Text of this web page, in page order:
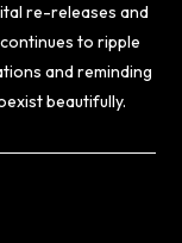
re-releases and
to ripple
and reminding
beautifully.